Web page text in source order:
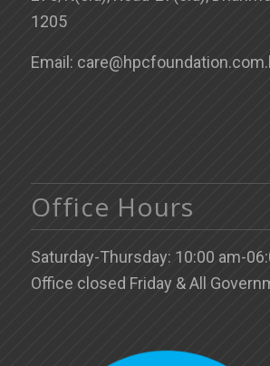
1205
Email:
Office Hours
Saturday-Thursday: 10:00 am-
Office closed Friday & All